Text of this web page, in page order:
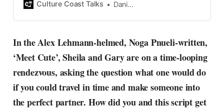
by Swedish pop-culture journalist
2015, the core curiosity remains
currents of music, film, fashion
and everything else on the pop-
culture as creative
Culture Coast Talks Daniel John
In the Alex Lehmann-helmed, Noga Pnueli-written,
‘Meet Cute’, Sheila and Gary are on a time-looping
rendezvous, asking the question what one would do
if you could travel in time and make someone into
the perfect partner. How did you and this script get